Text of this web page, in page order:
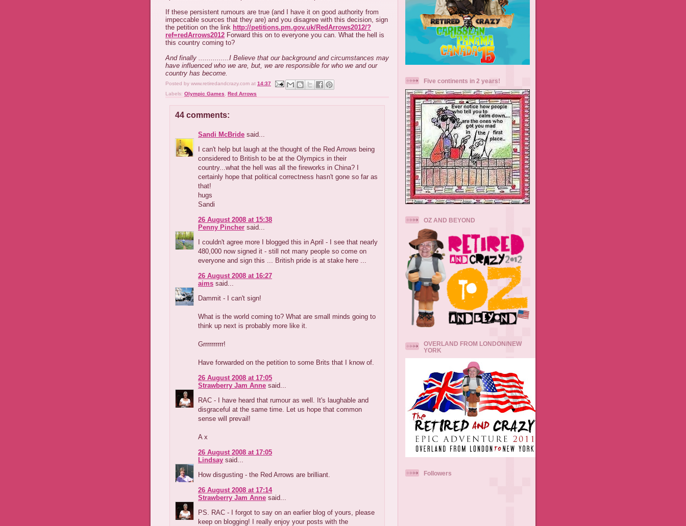
If these persistent rumours are true (and I have it on good authority from
impeccable sources that they are) and you disagree with this decision, sign
the petition on the link http://petitions.pm.gov.uk/RedArrows2012/?
ref=redArrows2012 Forward this on to everyone you can. What the hell is
this country coming to?
And finally ...............I Believe that our background and circumstances may
have influenced who we are, but, we are responsible for who we and our
country has become.
Posted by www.retiredandcrazy.com at 14:37
Labels: Olympic Games Red Arrows
44 comments:
Sandi McBride said...
I can't help but laugh at the thought of the Red Arrows being
considered to British to be at the Olympics in their
country...what the hell was all the fireworks in China? I
certainly hope that political correctness hasn't gone so far as
that!
hugs
Sandi
26 August 2008 at 15:38
Penny Pincher said...
I couldn't agree more I blogged this in April - I see that nearly
480,000 now signed it - still not many people so come on
everyone and sign this ... British pride is at stake here ...
26 August 2008 at 16:27
aims said...
Dammit - I can't sign!
What is the world coming to? What are small minds going to
think up next is probably more like it.
Grrrrrrrrrr!
Have forwarded on the petition to some Brits that I know of.
26 August 2008 at 17:05
Strawberry Jam Anne said...
RAC - I have heard that rumour as well. It's laughable and
disgraceful at the same time. Let us hope that common
sense will prevail!
A x
26 August 2008 at 17:05
Lindsay said...
How disgusting - the Red Arrows are brilliant.
26 August 2008 at 17:14
Strawberry Jam Anne said...
PS. RAC - I forgot to say on an earlier blog of yours, please
keep on blogging! I really enjoy your posts with the
Five continents in 2 years!
OZ AND BEYOND
OVERLAND FROM LONDON/NEW
YORK
Followers